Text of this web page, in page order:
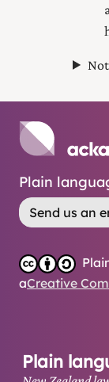
Plain
Send us an
aCreative
Plain